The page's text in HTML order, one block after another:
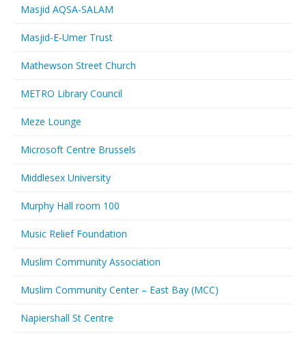
Masjid AQSA-SALAM
Masjid-E-Umer Trust
Mathewson Street Church
METRO Library Council
Meze Lounge
Microsoft Centre Brussels
Middlesex University
Murphy Hall room 100
Music Relief Foundation
Muslim Community Association
Muslim Community Center – East Bay (MCC)
Napiershall St Centre